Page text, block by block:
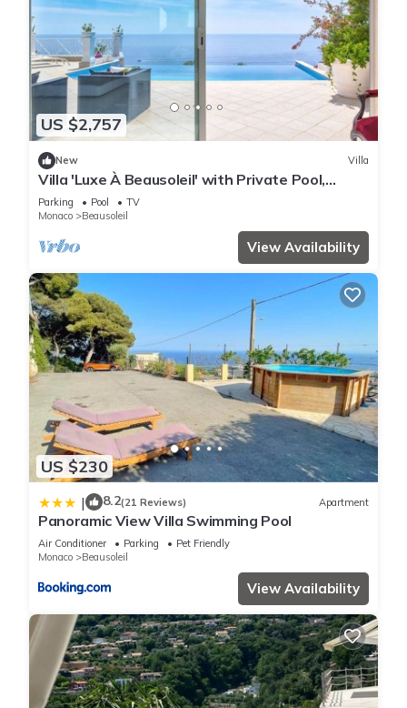
US $2,757
New Villa
Villa 'Luxe À Beausoleil' with Private Pool,
Private Terrace and Wi-Fi
Parking Pool
TV
Monaco
Beausoleil
View Availability
US $230
| 8.2(21 Reviews) Apartment
Panoramic View Villa Swimming Pool
Air Conditioner Parking
Pet Friendly
Monaco
Beausoleil
View Availability